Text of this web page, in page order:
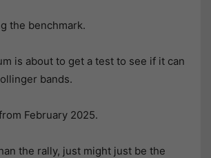
the benchmark.
is about to get a test to see if it can
bands.
February 2025.
the rally, just might just be the